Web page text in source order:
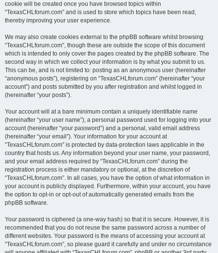
cookie will be created once you have browsed topics within
“TexasCHLforum.com” and is used to store which topics have been read,
thereby improving your user experience.
We may also create cookies external to the phpBB software whilst browsing
“TexasCHLforum.com”, though these are outside the scope of this document
which is intended to only cover the pages created by the phpBB software. The
second way in which we collect your information is by what you submit to us.
This can be, and is not limited to: posting as an anonymous user (hereinafter
“anonymous posts”), registering on “TexasCHLforum.com” (hereinafter “your
account”) and posts submitted by you after registration and whilst logged in
(hereinafter “your posts”).
Your account will at a bare minimum contain a uniquely identifiable name
(hereinafter “your user name”), a personal password used for logging into your
account (hereinafter “your password”) and a personal, valid email address
(hereinafter “your email”). Your information for your account at
“TexasCHLforum.com” is protected by data-protection laws applicable in the
country that hosts us. Any information beyond your user name, your password,
and your email address required by “TexasCHLforum.com” during the
registration process is either mandatory or optional, at the discretion of
“TexasCHLforum.com”. In all cases, you have the option of what information in
your account is publicly displayed. Furthermore, within your account, you have
the option to opt-in or opt-out of automatically generated emails from the
phpBB software.
Your password is ciphered (a one-way hash) so that it is secure. However, it is
recommended that you do not reuse the same password across a number of
different websites. Your password is the means of accessing your account at
“TexasCHLforum.com”, so please guard it carefully and under no circumstance